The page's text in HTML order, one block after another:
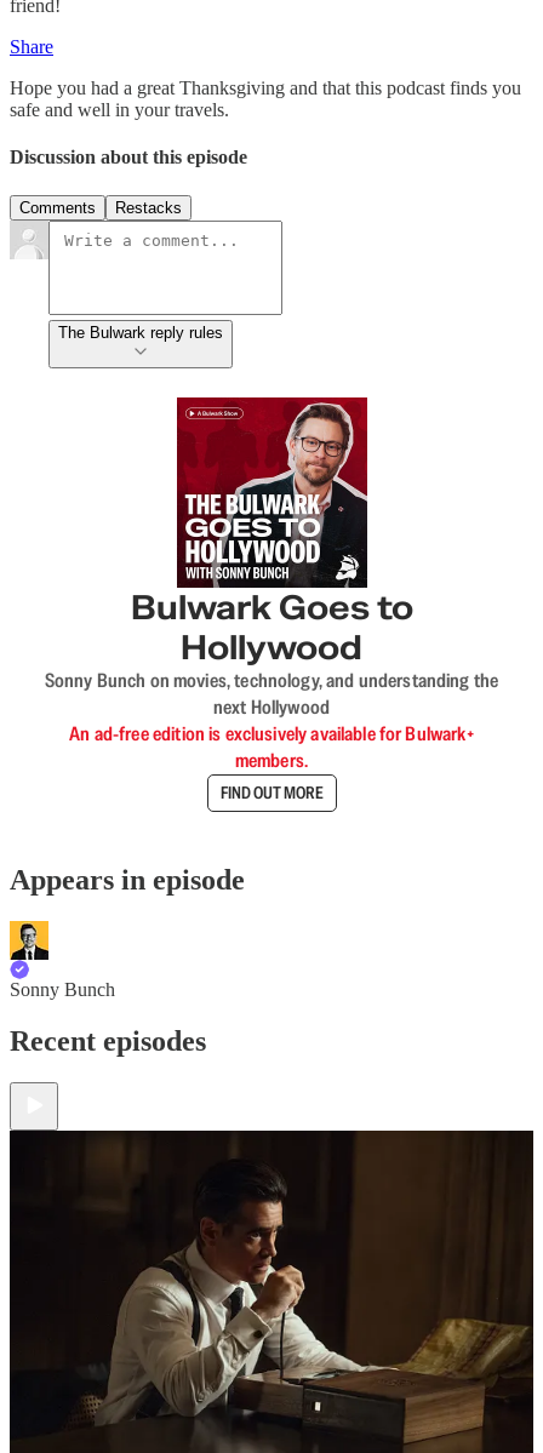
friend!
Share
Hope you had a great Thanksgiving and that this podcast finds you
safe and well in your travels.
Discussion about this episode
Comments Restacks
The Bulwark reply rules
Bulwark Goes to
Hollywood
Sonny Bunch on movies, technology, and understanding the
next Hollywood
An ad-free edition is exclusively available for Bulwark+
members.
FIND OUT MORE
Appears in episode
Sonny Bunch
Recent episodes